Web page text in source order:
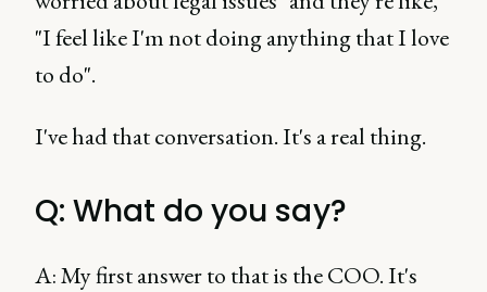
"I feel like I'm not doing anything that I love
to do".
I've had that conversation. It's a real thing.
Q: What do you say?
A: My first answer to that is the COO. It's